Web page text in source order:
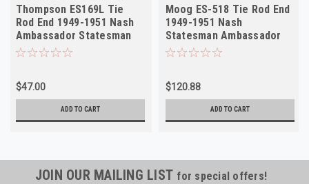
Thompson ES169L Tie
Rod End 1949-1951 Nash
Ambassador Statesman
Left NORS
$47.00
ADD TO CART
Moog ES-518 Tie Rod End
1949-1951 Nash
Statesman Ambassador
NORS
$120.88
ADD TO CART
JOIN OUR MAILING LIST for special offers!